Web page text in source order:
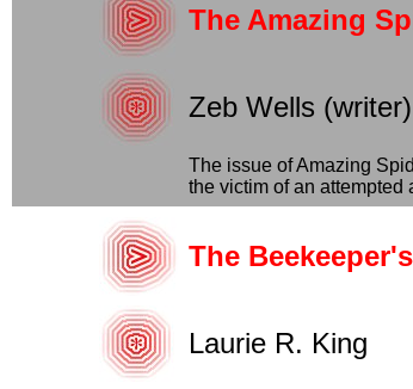
The Amazing
Zeb Wells
The issue of Amazing
the victim of an attempted
The
Laurie R. King